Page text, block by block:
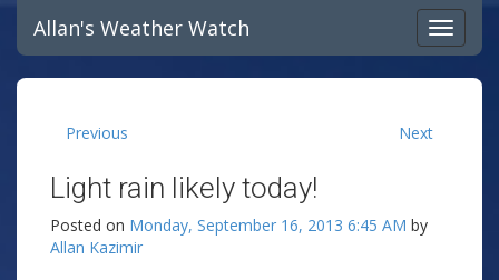
Allan's Weather Watch
Previous Next
Light rain likely today!
Posted on Monday, September 16, 2013 6:45 AM by
Allan Kazimir